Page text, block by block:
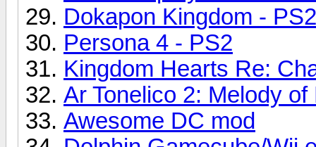
Dokapon Kingdom - PS2
Persona 4 - PS2
Kingdom Hearts Re:
Ar Tonelico 2: Melody
Awesome DC mod